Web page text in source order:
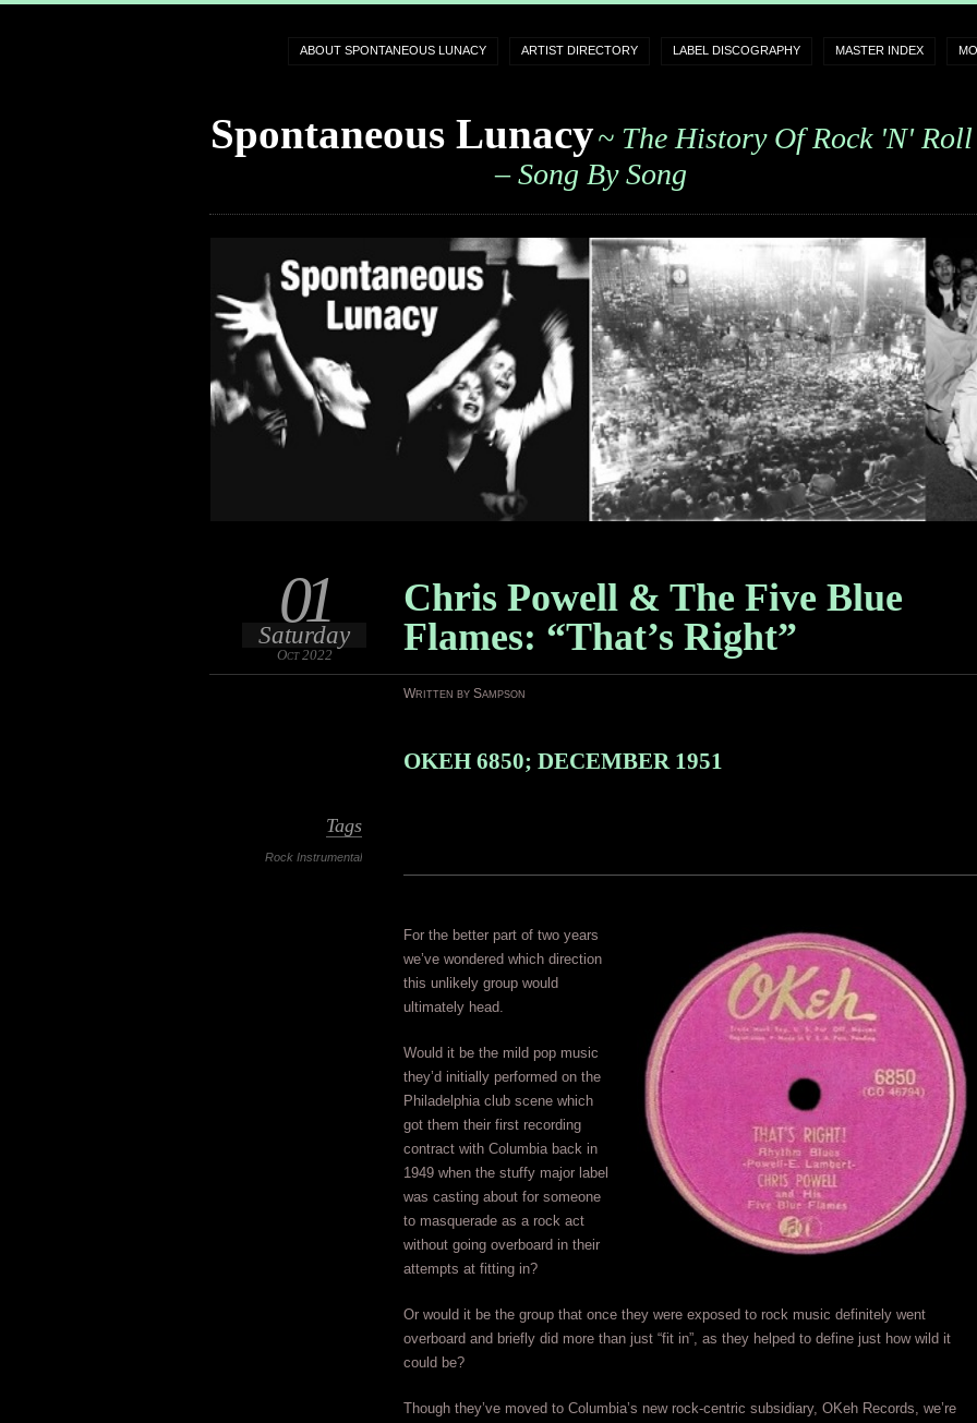
ABOUT SPONTANEOUS LUNACY ARTIST DIRECTORY LABEL DISCOGRAPHY MASTER INDEX
Spontaneous Lunacy~ The History Of Rock 'n' Roll
– Song By Song
Chris Powell & The Five Blue
Flames: “That’s Right”
01
Saturday
Oct 2022
Written by Sampson
Tags
Rock Instrumental
OKEH 6850; DECEMBER 1951
For the better part of two years
we’ve wondered which direction
this unlikely group would
ultimately head.
Would it be the mild pop music
they’d initially performed on the
Philadelphia club scene which
got them their first recording
contract with Columbia back in
1949 when the stuffy major label
was casting about for someone
to masquerade as a rock act
without going overboard in their
attempts at fitting in?
Or would it be the group that once they were exposed to rock music definitely went
overboard and briefly did more than just “fit in”, as they helped to define just how wild it
could be?
Though they’ve moved to Columbia’s new rock-centric subsidiary, OKeh Records, we’re